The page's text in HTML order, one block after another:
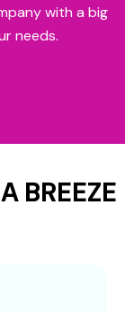
with a big
needs.
BREEZE